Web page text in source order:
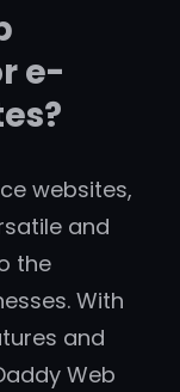
e-
websites,
and
the
With
and
Web